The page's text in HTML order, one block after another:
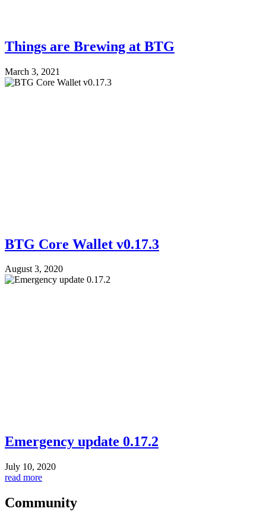
Things are Brewing at BTG
March 3, 2021
BTG Core Wallet v0.17.3
August 3, 2020
Emergency update 0.17.2
July 10, 2020
read more
Community